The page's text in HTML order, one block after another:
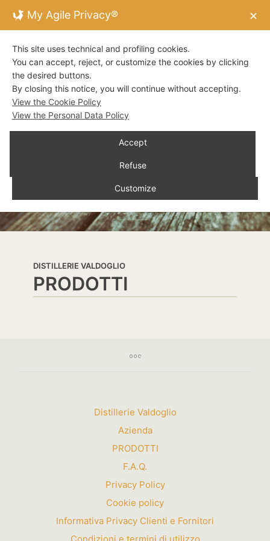
DISTILLERIE VALDOGLIO
PRODOTTI
Distillerie Valdoglio
Azienda
PRODOTTI
F.A.Q.
Privacy Policy
Cookie policy
Informativa Privacy Clienti e Fornitori
My Agile Privacy® ✕
This site uses technical and profiling cookies.
You can accept, reject, or customize the cookies by clicking
the desired buttons.
By closing this notice, you will continue without accepting.
View the Cookie Policy
View the Personal Data Policy
Accept
Refuse
Customize